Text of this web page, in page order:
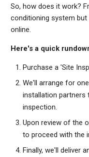
So, how does it work?
conditioning system
online.
Here's a quick
Purchase a 'Site
We'll arrange for
installation
inspection.
Upon review of the
to proceed with the
Finally, we'll deliver